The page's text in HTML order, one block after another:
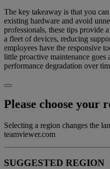
The key takeaway is that you
existing hardware and avoid
professionals, these tips provide
a fleet of devices, reducing
employees have the responsive
little proactive maintenance
performance degradation over
Please choose your
Selecting a region changes the
teamviewer.com
SUGGESTED REGION